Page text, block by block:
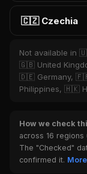
🇨🇿 Czechia
Not available in
🇬🇧 United
🇩🇪 Germany,
Philippines, 🇭🇰
How we check
across 16 regions
The "Checked"
confirmed it.